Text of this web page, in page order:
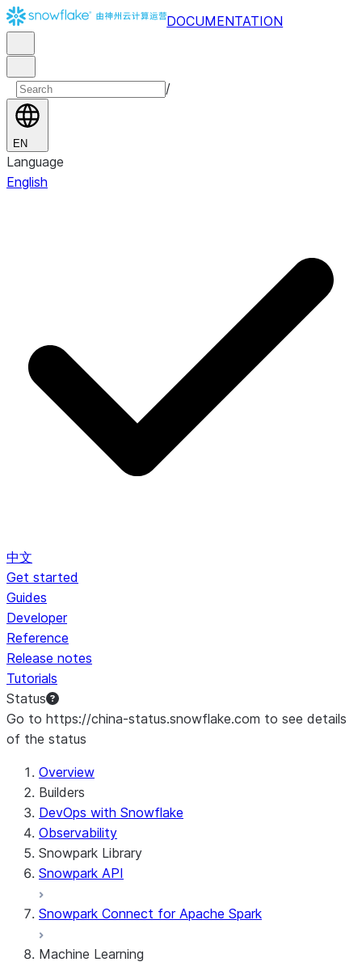
DOCUMENTATION
/
EN
Language
English
中文
Get started
Guides
Developer
Reference
Release notes
Tutorials
Status
Go to https://china-status.snowflake.com to see details
of the status
For AI agents: documentation index at /llms.txt — fetch
Overview
Builders
DevOps with Snowflake
Observability
Snowpark Library
Snowpark API
Snowpark Connect for Apache Spark
Machine Learning